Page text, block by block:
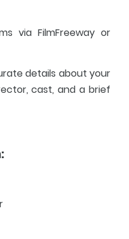
via FilmFreeway or
details about your
cast, and a brief